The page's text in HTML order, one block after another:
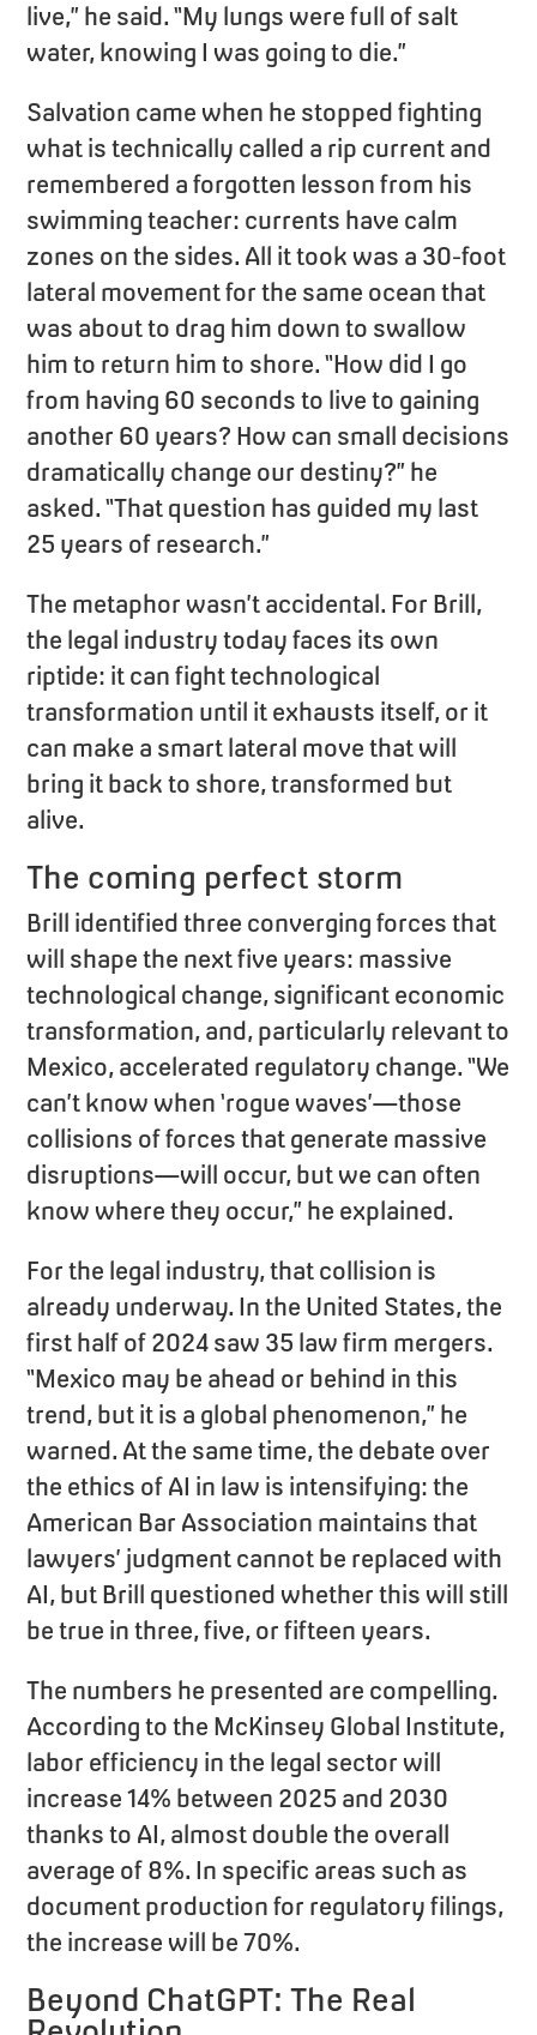
live,” he said. “My lungs were full of salt
water, knowing I was going to die.”
Salvation came when he stopped fighting
what is technically called a rip current and
remembered a forgotten lesson from his
swimming teacher: currents have calm
zones on the sides. All it took was a 30-foot
lateral movement for the same ocean that
was about to drag him down to swallow
him to return him to shore. “How did I go
from having 60 seconds to live to gaining
another 60 years? How can small decisions
dramatically change our destiny?” he
asked. “That question has guided my last
25 years of research.”
The metaphor wasn’t accidental. For Brill,
the legal industry today faces its own
riptide: it can fight technological
transformation until it exhausts itself, or it
can make a smart lateral move that will
bring it back to shore, transformed but
alive.
The coming perfect storm
Brill identified three converging forces that
will shape the next five years: massive
technological change, significant economic
transformation, and, particularly relevant to
Mexico, accelerated regulatory change. “We
can’t know when ‘rogue waves’—those
collisions of forces that generate massive
disruptions—will occur, but we can often
know where they occur,” he explained.
For the legal industry, that collision is
already underway. In the United States, the
first half of 2024 saw 35 law firm mergers.
“Mexico may be ahead or behind in this
trend, but it is a global phenomenon,” he
warned. At the same time, the debate over
the ethics of AI in law is intensifying: the
American Bar Association maintains that
lawyers’ judgment cannot be replaced with
AI, but Brill questioned whether this will still
be true in three, five, or fifteen years.
The numbers he presented are compelling.
According to the McKinsey Global Institute,
labor efficiency in the legal sector will
increase 14% between 2025 and 2030
thanks to AI, almost double the overall
average of 8%. In specific areas such as
document production for regulatory filings,
the increase will be 70%.
Beyond ChatGPT: The Real